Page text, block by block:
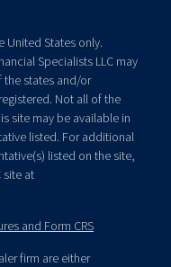
United States only.
Specialists LLC may
the states and/or
Not all of the
site may be available in
listed. For additional
listed on the site,
site at
and Form CRS
firm are either